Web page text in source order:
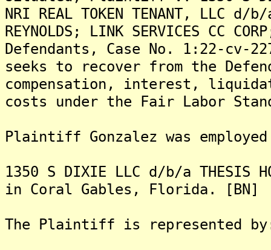
NRI REAL TOKEN TENANT, LLC d/
REYNOLDS; LINK SERVICES CC
Defendants, Case No. 1:22-cv-
seeks to recover from the
compensation, interest,
costs under the Fair Labor
Plaintiff Gonzalez was
1350 S DIXIE LLC d/b/a THESIS
in Coral Gables, Florida. [BN]
The Plaintiff is represented